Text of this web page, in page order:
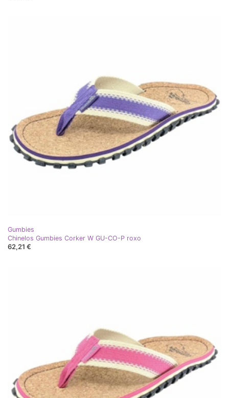
Gumbies
Chinelos Gumbies Corker W GU-CO-P roxo
62,21 €